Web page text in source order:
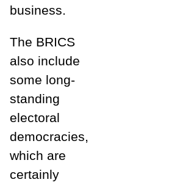
business.
The BRICS
also include
some long-
standing
electoral
democracies,
which are
certainly